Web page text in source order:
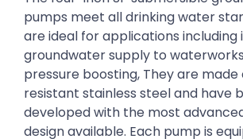
pumps meet all drinking water
are ideal for applications including
groundwater supply to
pressure boosting, They are
resistant stainless steel and have
developed with the most
design available. Each pump is